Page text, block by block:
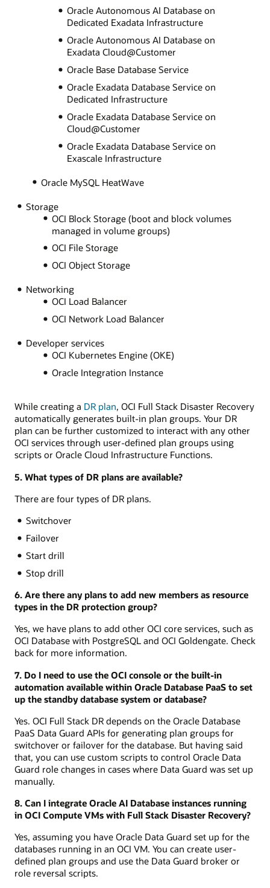
Oracle Autonomous AI Database on
Dedicated Exadata Infrastructure
Oracle Autonomous AI Database on
Exadata Cloud@Customer
Oracle Base Database Service
Oracle Exadata Database Service on
Dedicated Infrastructure
Oracle Exadata Database Service on
Cloud@Customer
Oracle Exadata Database Service on
Exascale Infrastructure
Oracle MySQL HeatWave
Storage
OCI Block Storage (boot and block volumes
managed in volume groups)
OCI File Storage
OCI Object Storage
Networking
OCI Load Balancer
OCI Network Load Balancer
Developer services
OCI Kubernetes Engine (OKE)
Oracle Integration Instance
While creating a DR plan, OCI Full Stack Disaster Recovery
automatically generates built-in plan groups. Your DR
plan can be further customized to interact with any other
OCI services through user-defined plan groups using
scripts or Oracle Cloud Infrastructure Functions.
5. What types of DR plans are available?
There are four types of DR plans.
Switchover
Failover
Start drill
Stop drill
6. Are there any plans to add new members as resource
types in the DR protection group?
Yes, we have plans to add other OCI core services, such as
OCI Database with PostgreSQL and OCI Goldengate. Check
back for more information.
7. Do I need to use the OCI console or the built-in
automation available within Oracle Database PaaS to set
up the standby database system or database?
Yes. OCI Full Stack DR depends on the Oracle Database
PaaS Data Guard APIs for generating plan groups for
switchover or failover for the database. But having said
that, you can use custom scripts to control Oracle Data
Guard role changes in cases where Data Guard was set up
manually.
8. Can I integrate Oracle AI Database instances running
in OCI Compute VMs with Full Stack Disaster Recovery?
Yes, assuming you have Oracle Data Guard set up for the
databases running in an OCI VM. You can create user-
defined plan groups and use the Data Guard broker or
role reversal scripts.